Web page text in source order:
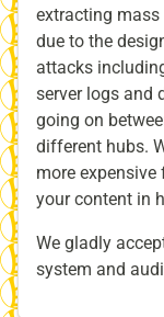
extracting
due to the
attacks
server logs and
going on
different hubs.
more
your content in
We gladly
system and